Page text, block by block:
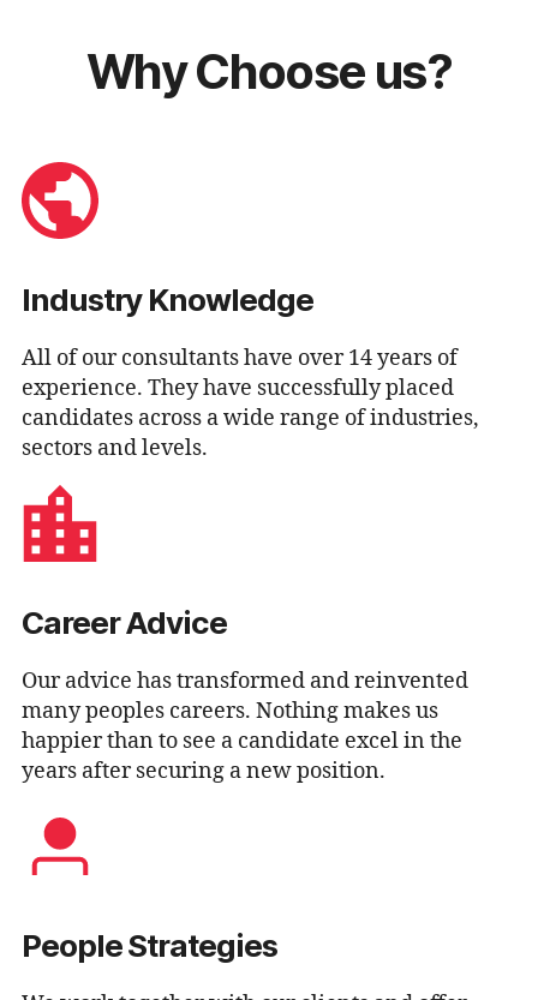
Why Choose us?
Industry Knowledge
All of our consultants have over 14 years of
experience. They have successfully placed
candidates across a wide range of industries,
sectors and levels.
Career Advice
Our advice has transformed and reinvented
many peoples careers. Nothing makes us
happier than to see a candidate excel in the
years after securing a new position.
People Strategies